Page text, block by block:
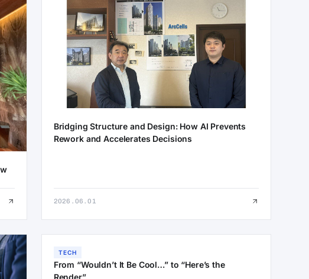
Bridging Structure and Design: How AI Prevents
Rework and Accelerates Decisions
2026.06.01
TECH
From “Wouldn’t It Be Cool…” to “Here’s the
Render”